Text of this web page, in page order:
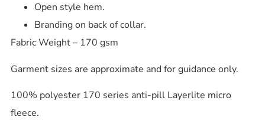
Open style hem.
Branding on back of collar.
Fabric Weight – 170 gsm
Garment sizes are approximate and for guidance only.
100% polyester 170 series anti-pill Layerlite micro
fleece.